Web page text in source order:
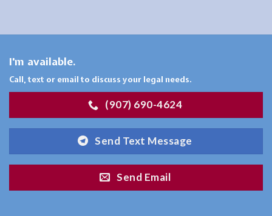
serving
Cooper
Landing,
Child
I'm available.
Call, text or email to discuss your legal needs.
(907) 690-4624
Send Text Message
Send Email